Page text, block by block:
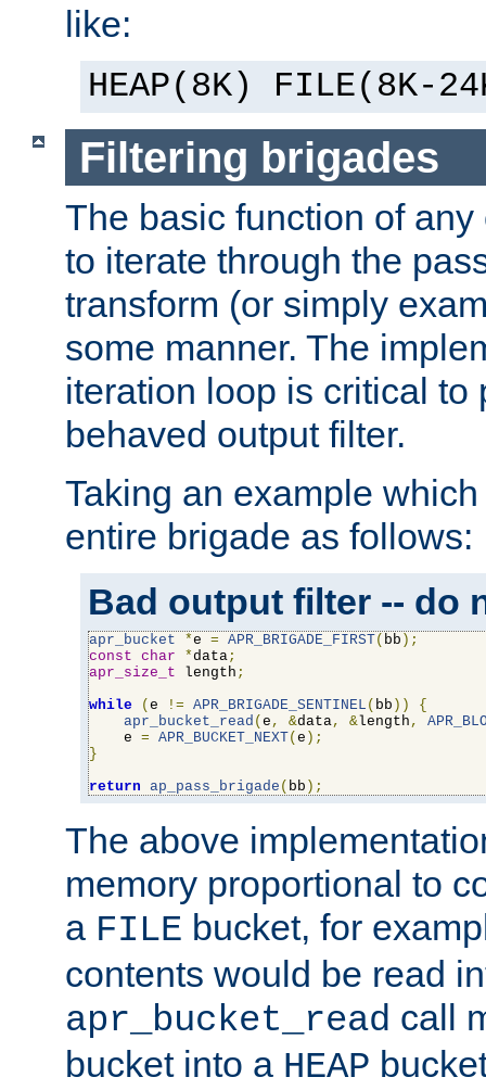
like:
HEAP(8K) FILE(8K-
Filtering brigades
The basic function of
to iterate through the
transform (or simply
some manner. The
iteration loop is critical to
behaved output filter.
Taking an example
entire brigade as follows:
Bad output filter -- do
apr_bucket *e = APR_BRIGADE_FIRST( bb );
const char *data;
apr_size_t length ;
while
( e != APR_BRIGADE_SENTINEL ( bb ))
{
apr_bucket_read ( e , &data, &length ,
    e
= APR_BUCKET_NEXT( e );
}
return ap_pass_brigade ( bb );
The above
memory proportional to
a FILE bucket, for
contents would be read
apr_bucket_read call
bucket into a HEAP